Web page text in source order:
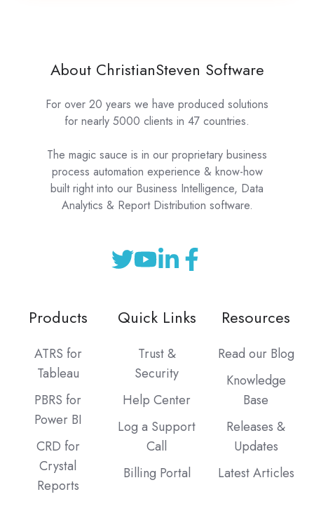
About ChristianSteven Software
For over 20 years we have produced solutions
for nearly 5000 clients in 47 countries.
The magic sauce is in our proprietary business
process automation experience & know-how
built right into our Business Intelligence, Data
Analytics & Report Distribution software.
Products
ATRS for
Tableau
PBRS for
Power BI
CRD for
Crystal
Reports
Quick Links
Trust &
Security
Help Center
Log a Support
Call
Billing Portal
Resources
Read our Blog
Knowledge
Base
Releases &
Updates
Latest Articles